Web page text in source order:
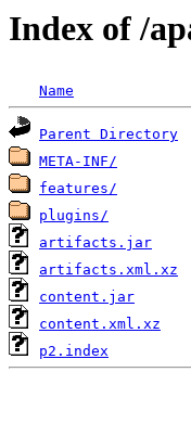
Index of /
Name
Parent Directory
META-INF/
features/
plugins/
artifacts.jar
artifacts.xml.xz
content.jar
content.xml.xz
p2.index